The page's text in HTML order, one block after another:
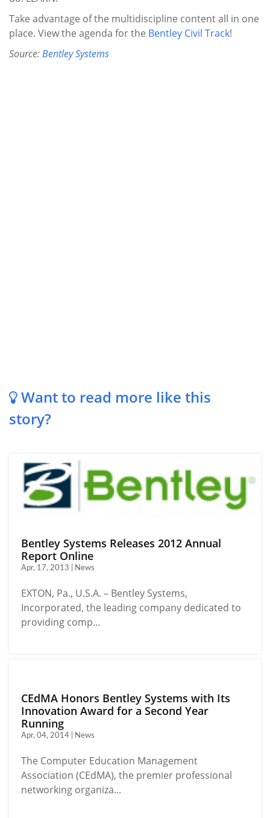
Take advantage of the multidiscipline content all in one
place. View the agenda for the Bentley Civil Track!
Source:Bentley Systems
Want to read more like this
story?
Bentley Systems Releases 2012 Annual
Report Online
Apr, 17, 2013 | News
EXTON, Pa., U.S.A. – Bentley Systems,
Incorporated, the leading company dedicated to
providing comp...
CEdMA Honors Bentley Systems with Its
Innovation Award for a Second Year
Running
Apr, 04, 2014 | News
The Computer Education Management
Association (CEdMA), the premier professional
networking organiza...